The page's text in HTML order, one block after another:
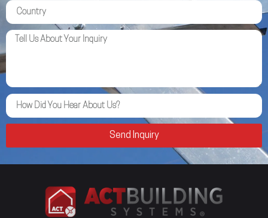
Send Inquiry